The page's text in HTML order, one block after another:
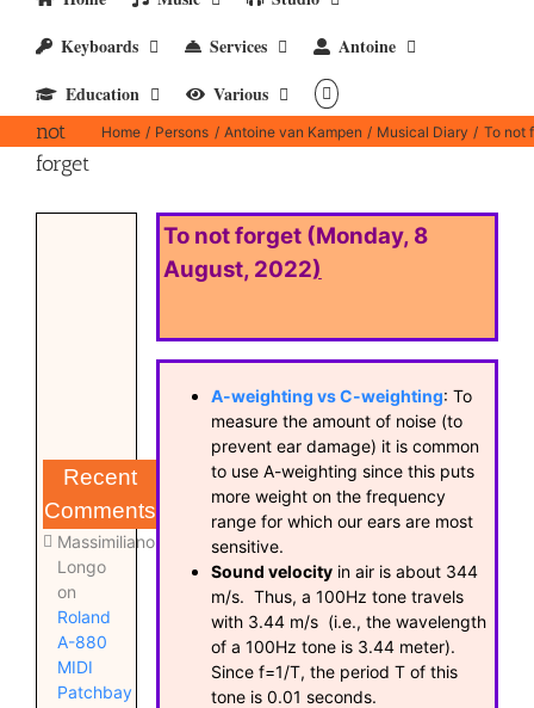
Keyboards
Services
Antoine
Education
Various
To
not
forget
Home Persons Antoine van Kampen Musical Diary To not
Recent
Comments
Massimiliano
Longo
on
Roland
A-880
MIDI
Patchbay
To not forget (Monday, 8
August, 2022)
A-weighting vs C-weighting: To
measure the amount of noise (to
prevent ear damage) it is common
to use A-weighting since this puts
more weight on the frequency
range for which our ears are most
sensitive.
Sound velocityin air is about 344
m/s. Thus, a 100Hz tone travels
with 3.44 m/s (i.e., the wavelength
of a 100Hz tone is 3.44 meter).
Since f=1/T, the period T of this
tone is 0.01 seconds.